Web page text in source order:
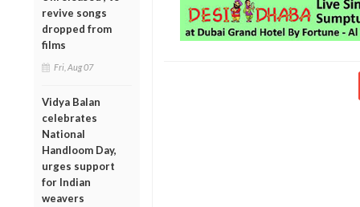
revive songs
dropped from
films
Fri, Aug 07
Vidya Balan
celebrates
National
Handloom Day,
urges support
for Indian
weavers